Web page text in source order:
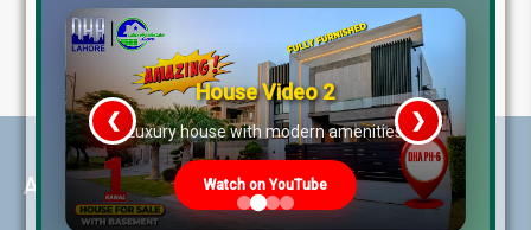
About LRE
House Video 2
Luxury house with modern amenities
Watch on YouTube
❮ ❯